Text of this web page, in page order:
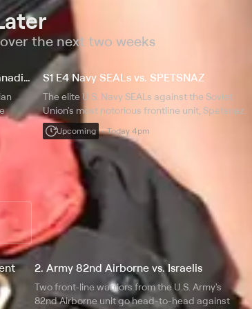
the next two weeks
S1 E5 U.S. Marine Force Recon vs. Canadian Light Infantry S1 E4 Navy SEALs vs. SPETSNAZ
The elite U.S. Navy SEALs against the Soviet
Union's most notorious frontline unit, Spetsnaz.
Upcoming Today 4pm
2. Army 82nd Airborne vs. Israelis
Two front-line warriors from the U.S. Army's
82nd Airborne unit go head-to-head against